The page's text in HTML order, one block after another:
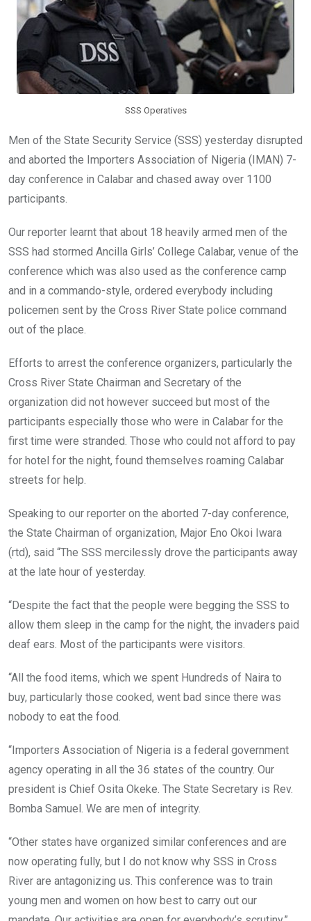
SSS Operatives
Men of the State Security Service (SSS) yesterday disrupted
and aborted the Importers Association of Nigeria (IMAN) 7-
day conference in Calabar and chased away over 1100
participants.
Our reporter learnt that about 18 heavily armed men of the
SSS had stormed Ancilla Girls’ College Calabar, venue of the
conference which was also used as the conference camp
and in a commando-style, ordered everybody including
policemen sent by the Cross River State police command
out of the place.
Efforts to arrest the conference organizers, particularly the
Cross River State Chairman and Secretary of the
organization did not however succeed but most of the
participants especially those who were in Calabar for the
first time were stranded. Those who could not afford to pay
for hotel for the night, found themselves roaming Calabar
streets for help.
Speaking to our reporter on the aborted 7-day conference,
the State Chairman of organization, Major Eno Okoi Iwara
(rtd), said “The SSS mercilessly drove the participants away
at the late hour of yesterday.
“Despite the fact that the people were begging the SSS to
allow them sleep in the camp for the night, the invaders paid
deaf ears. Most of the participants were visitors.
“All the food items, which we spent Hundreds of Naira to
buy, particularly those cooked, went bad since there was
nobody to eat the food.
“Importers Association of Nigeria is a federal government
agency operating in all the 36 states of the country. Our
president is Chief Osita Okeke. The State Secretary is Rev.
Bomba Samuel. We are men of integrity.
“Other states have organized similar conferences and are
now operating fully, but I do not know why SSS in Cross
River are antagonizing us. This conference was to train
young men and women on how best to carry out our